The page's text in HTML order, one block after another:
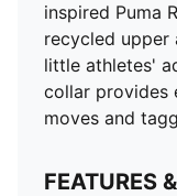
inspired Puma
recycled upper
little athletes'
collar provides
moves and
FEATURES